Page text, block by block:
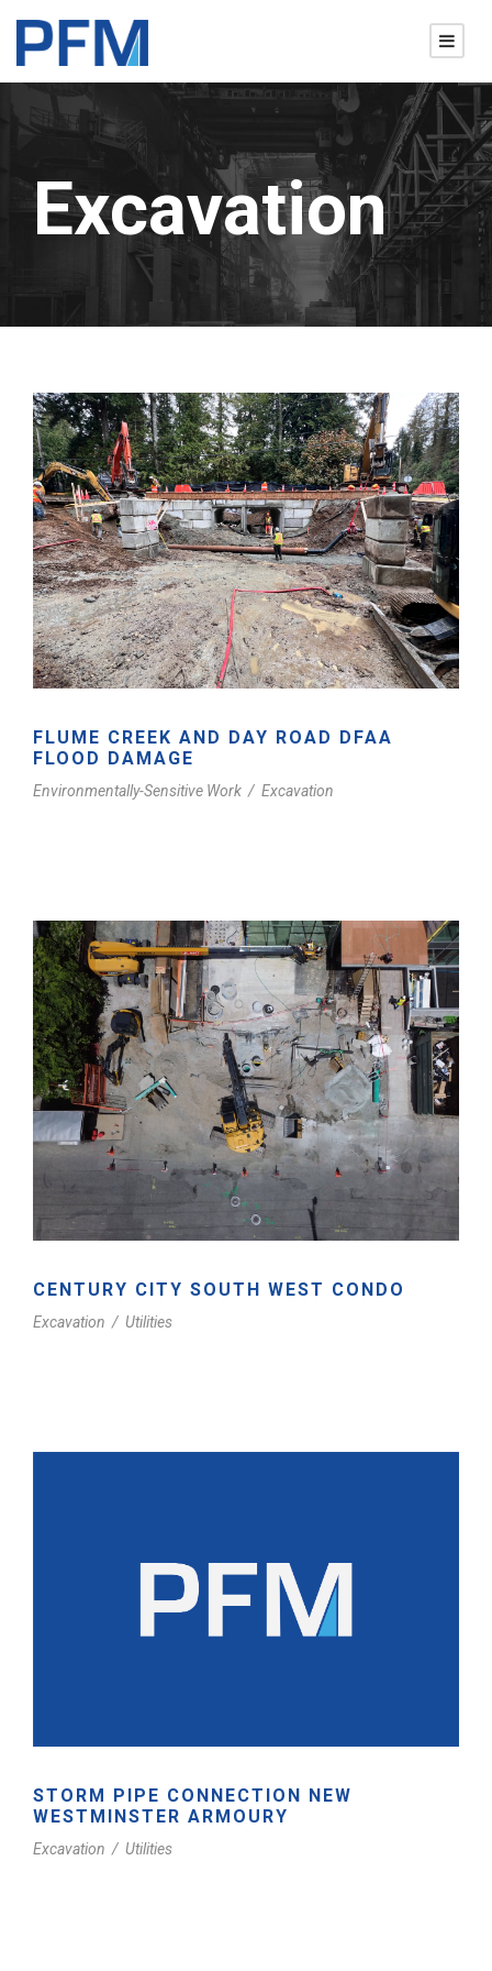
Excavation
FLUME CREEK AND DAY ROAD DFAA
FLOOD DAMAGE
Environmentally-Sensitive Work / Excavation
CENTURY CITY SOUTH WEST CONDO
Excavation / Utilities
STORM PIPE CONNECTION NEW
WESTMINSTER ARMOURY
Excavation / Utilities